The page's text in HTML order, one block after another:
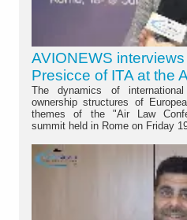
AVIONEWS
Presicce of ITA at the
The dynamics of
ownership structures of
themes of the "Air Law
summit held in Rome on Friday